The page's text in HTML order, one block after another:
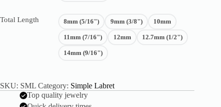
Total Length 8mm (5/16") 9mm (3/8") 10mm
11mm (7/16") 12mm 12.7mm (1/2")
14mm (9/16")
SKU: SML Category: Simple Labret
Top quality jewelry